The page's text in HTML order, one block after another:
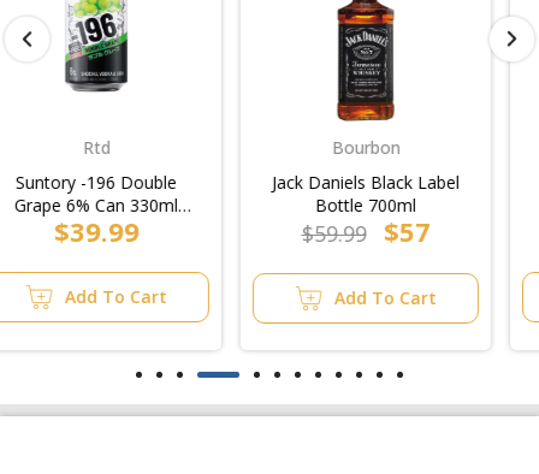
Bourbon
Jack Daniels Black Label
Bottle 700ml
$59.99
Add To Cart
Midstrength
Carlton Midstrength
Bitter Can 375ml (30pk
Block)
$3.99
Add To Cart